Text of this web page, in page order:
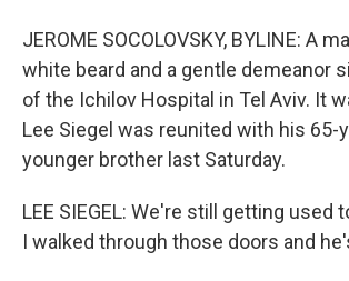
JEROME SOCOLOVSKY, BYLINE: A
white beard and a gentle demeanor
of the Ichilov Hospital in Tel Aviv. It
Lee Siegel was reunited with his 65-
younger brother last Saturday.
LEE SIEGEL: We're still getting used
I walked through those doors and